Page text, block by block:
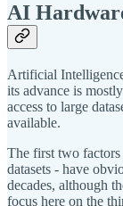
AI
Artificial
its advance is
access to large
available.
The first two
datasets - have
decades, although
focus here on the